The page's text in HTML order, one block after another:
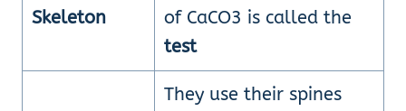
Skeleton
of CaCO3 is called the
test
They use their spines